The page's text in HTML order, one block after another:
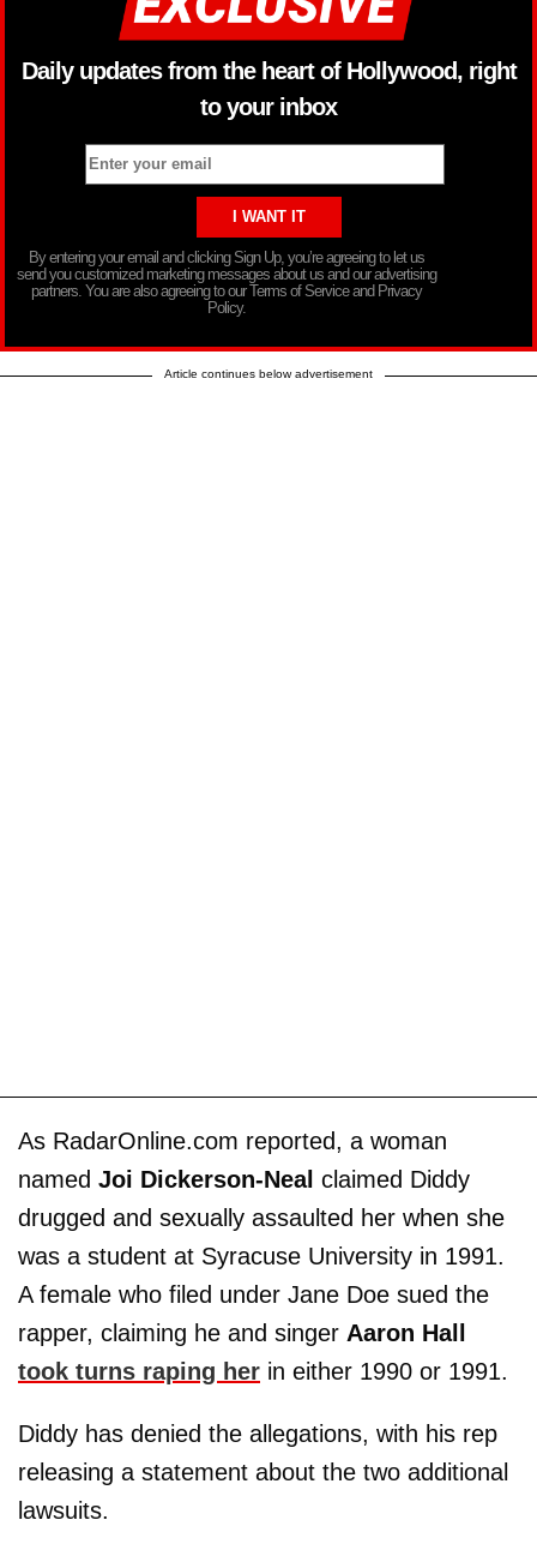
Daily updates from the heart of Hollywood, right
to your inbox
By entering your email and clicking Sign Up, you’re agreeing to let us
send you customized marketing messages about us and our advertising
partners. You are also agreeing to our Terms of Service and Privacy
Policy.
Article continues below advertisement
As RadarOnline.com reported, a woman
named Joi Dickerson-Neal claimed Diddy
drugged and sexually assaulted her when she
was a student at Syracuse University in 1991.
A female who filed under Jane Doe sued the
rapper, claiming he and singer Aaron Hall
took turns raping her in either 1990 or 1991.
Diddy has denied the allegations, with his rep
releasing a statement about the two additional
lawsuits.